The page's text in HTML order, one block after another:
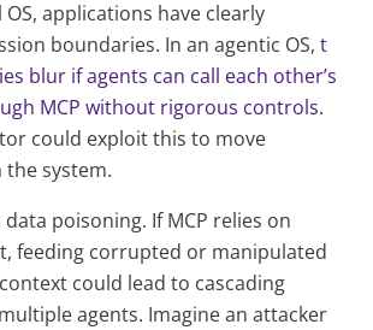
applications have clearly
boundaries. In an agentic OS, t
blur if agents can call each other’s
MCP without rigorous controls.
could exploit this to move
system.
poisoning. If MCP relies on
feeding corrupted or manipulated
could lead to cascading
agents. Imagine an attacker